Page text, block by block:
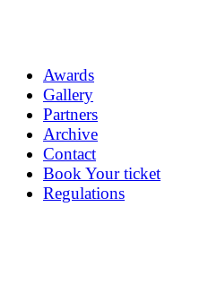
Awards
Gallery
Partners
Archive
Contact
Book Your ticket
Regulations